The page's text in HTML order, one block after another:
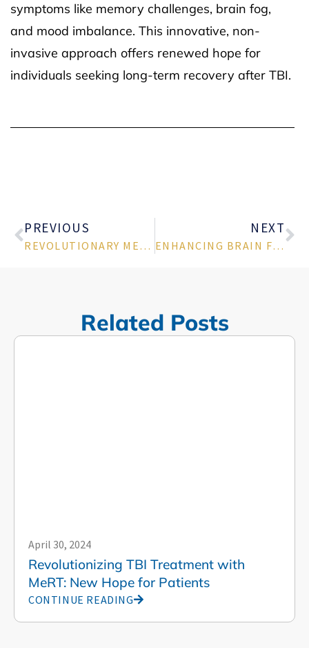
symptoms like memory challenges, brain fog,
and mood imbalance. This innovative, non-
invasive approach offers renewed hope for
individuals seeking long-term recovery after TBI.
PREVIOUS
REVOLUTIONARY MERT TREATMENT FOR PTSD: A NEW PATH TO HEALING IN TUCSON, AZ
NEXT
ENHANCING BRAIN FUNCTION WITH MERT TREATMENT FOR DEPRESSION IN TUCSON ARIZONA
Related Posts
April 30, 2024
Revolutionizing TBI Treatment with
MeRT: New Hope for Patients
CONTINUE READING